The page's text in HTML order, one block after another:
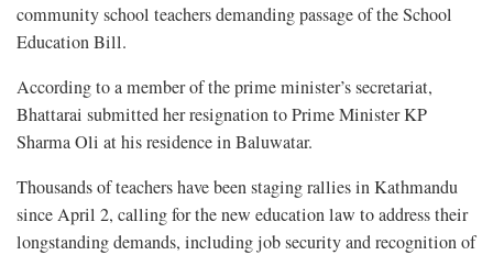
community school teachers demanding passage of the School
Education Bill.
According to a member of the prime minister’s secretariat,
Bhattarai submitted her resignation to Prime Minister KP
Sharma Oli at his residence in Baluwatar.
Thousands of teachers have been staging rallies in Kathmandu
since April 2, calling for the new education law to address their
longstanding demands, including job security and recognition of